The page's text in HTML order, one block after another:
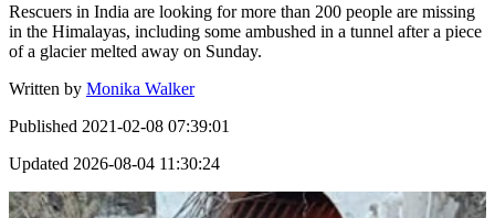
Rescuers in India are looking for more than 200 people are missing
in the Himalayas, including some ambushed in a tunnel after a piece
of a glacier melted away on Sunday.
Written by Monika Walker
Published 2021-02-08 07:39:01
Updated 2026-08-04 11:30:24